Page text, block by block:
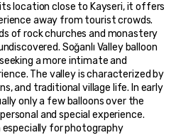
location close to Kayseri, it offers
away from tourist crowds.
of rock churches and monastery
Soğanlı Valley balloon
a more intimate and
The valley is characterized by
and traditional village life. In early
only a few balloons over the
and special experience.
especially for photography